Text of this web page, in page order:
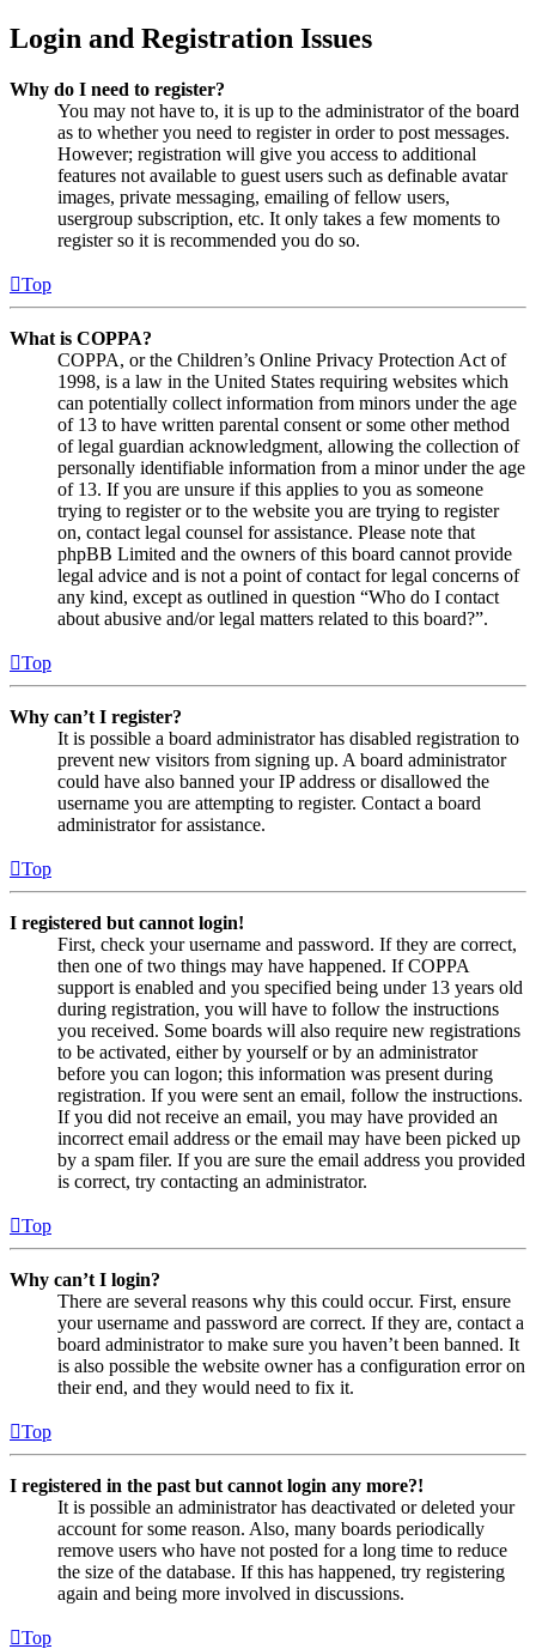
Login and Registration Issues
Why do I need to register?
You may not have to, it is up to the administrator of the board
as to whether you need to register in order to post messages.
However; registration will give you access to additional
features not available to guest users such as definable avatar
images, private messaging, emailing of fellow users,
usergroup subscription, etc. It only takes a few moments to
register so it is recommended you do so.
Top
What is COPPA?
COPPA, or the Children’s Online Privacy Protection Act of
1998, is a law in the United States requiring websites which
can potentially collect information from minors under the age
of 13 to have written parental consent or some other method
of legal guardian acknowledgment, allowing the collection of
personally identifiable information from a minor under the age
of 13. If you are unsure if this applies to you as someone
trying to register or to the website you are trying to register
on, contact legal counsel for assistance. Please note that
phpBB Limited and the owners of this board cannot provide
legal advice and is not a point of contact for legal concerns of
any kind, except as outlined in question “Who do I contact
about abusive and/or legal matters related to this board?”.
Top
Why can’t I register?
It is possible a board administrator has disabled registration to
prevent new visitors from signing up. A board administrator
could have also banned your IP address or disallowed the
username you are attempting to register. Contact a board
administrator for assistance.
Top
I registered but cannot login!
First, check your username and password. If they are correct,
then one of two things may have happened. If COPPA
support is enabled and you specified being under 13 years old
during registration, you will have to follow the instructions
you received. Some boards will also require new registrations
to be activated, either by yourself or by an administrator
before you can logon; this information was present during
registration. If you were sent an email, follow the instructions.
If you did not receive an email, you may have provided an
incorrect email address or the email may have been picked up
by a spam filer. If you are sure the email address you provided
is correct, try contacting an administrator.
Top
Why can’t I login?
There are several reasons why this could occur. First, ensure
your username and password are correct. If they are, contact a
board administrator to make sure you haven’t been banned. It
is also possible the website owner has a configuration error on
their end, and they would need to fix it.
Top
I registered in the past but cannot login any more?!
It is possible an administrator has deactivated or deleted your
account for some reason. Also, many boards periodically
remove users who have not posted for a long time to reduce
the size of the database. If this has happened, try registering
again and being more involved in discussions.
Top